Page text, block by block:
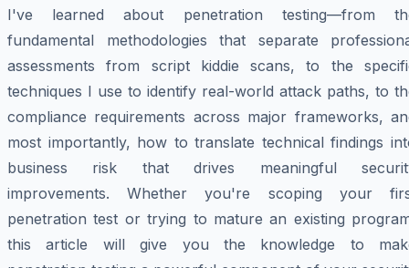
I've learned about penetration testing—from
fundamental methodologies that separate
assessments from script kiddie scans, to the
techniques I use to identify real-world attack paths, to
compliance requirements across major frameworks,
most importantly, how to translate technical findings
business risk that drives meaningful
improvements. Whether you're scoping your
penetration test or trying to mature an existing
this article will give you the knowledge to